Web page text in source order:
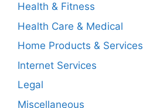
Health & Fitness
Health Care & Medical
Home Products & Services
Internet Services
Legal
Miscellaneous